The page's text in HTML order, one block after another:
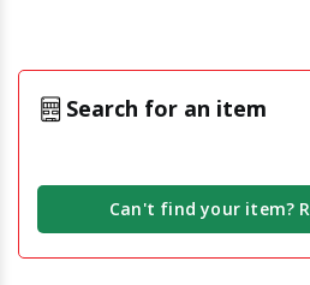
Search for an item
Can't find your item?